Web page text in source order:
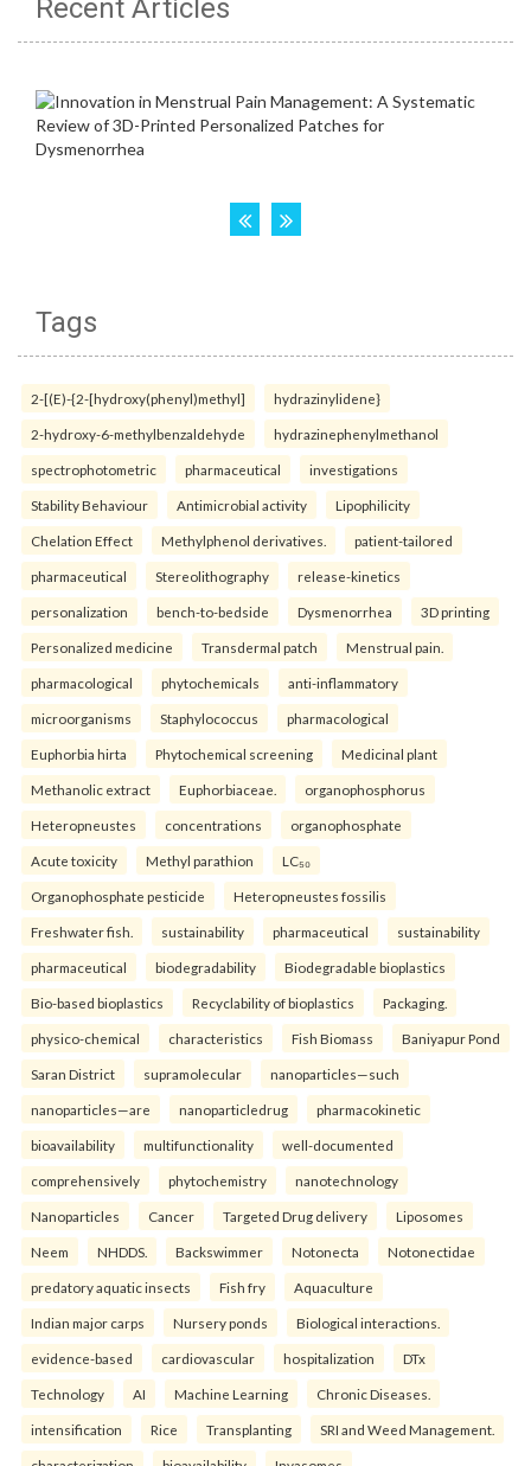
Recent Articles
Tags
2-[(E)-{2-[hydroxy(phenyl)methyl] hydrazinylidene}
2-hydroxy-6-methylbenzaldehyde hydrazinephenylmethanol
spectrophotometric pharmaceutical investigations
Stability Behaviour Antimicrobial activity Lipophilicity
Chelation Effect Methylphenol derivatives. patient-tailored
pharmaceutical Stereolithography release-kinetics
personalization bench-to-bedside Dysmenorrhea 3D printing
Personalized medicine Transdermal patch Menstrual pain.
pharmacological phytochemicals anti-inflammatory
microorganisms Staphylococcus pharmacological
Euphorbia hirta Phytochemical screening Medicinal plant
Methanolic extract Euphorbiaceae. organophosphorus
Heteropneustes concentrations organophosphate
Acute toxicity Methyl parathion LC₅₀
Organophosphate pesticide Heteropneustes fossilis
Freshwater fish. sustainability pharmaceutical sustainability
pharmaceutical biodegradability Biodegradable bioplastics
Bio-based bioplastics Recyclability of bioplastics Packaging.
physico-chemical characteristics Fish Biomass Baniyapur Pond
Saran District supramolecular nanoparticles—such
nanoparticles—are nanoparticledrug pharmacokinetic
bioavailability multifunctionality well-documented
comprehensively phytochemistry nanotechnology
Nanoparticles Cancer Targeted Drug delivery Liposomes
Neem NHDDS. Backswimmer Notonecta Notonectidae
predatory aquatic insects Fish fry Aquaculture
Indian major carps Nursery ponds Biological interactions.
evidence-based cardiovascular hospitalization DTx
Technology AI Machine Learning Chronic Diseases.
intensification Rice Transplanting SRI and Weed Management.